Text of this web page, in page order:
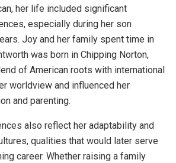
her life included significant
especially during her son
Joy and her family spent time in
was born in Chipping Norton,
of American roots with international
worldview and influenced her
and parenting.
also reflect her adaptability and
qualities that would later serve
career. Whether raising a family